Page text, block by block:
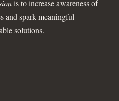
is to increase awareness of
and spark meaningful
solutions.